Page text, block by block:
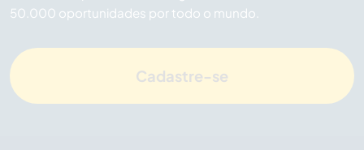
50.000 oportunidades por todo o mundo.
Cadastre-se